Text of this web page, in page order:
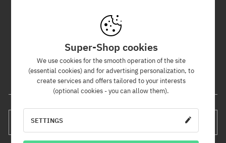
By subscribing to our newsletter, you will be the first to know about
new products and promotions!
Plus, you'll receive a 5% discount code for your entire order!
Your e-mail address
Super-Shop cookies
We use cookies for the smooth operation of the site
(essential cookies) and for advertising personalization, to
create services and offers tailored to your interests
(optional cookies - you can allow them).
SETTINGS